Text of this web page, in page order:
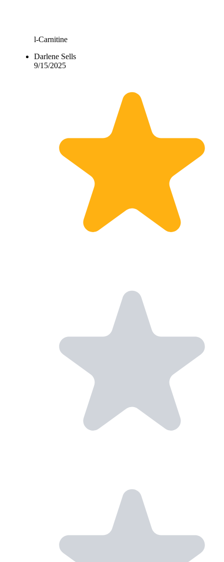
l-Carnitine
Darlene Sells
9/15/2025